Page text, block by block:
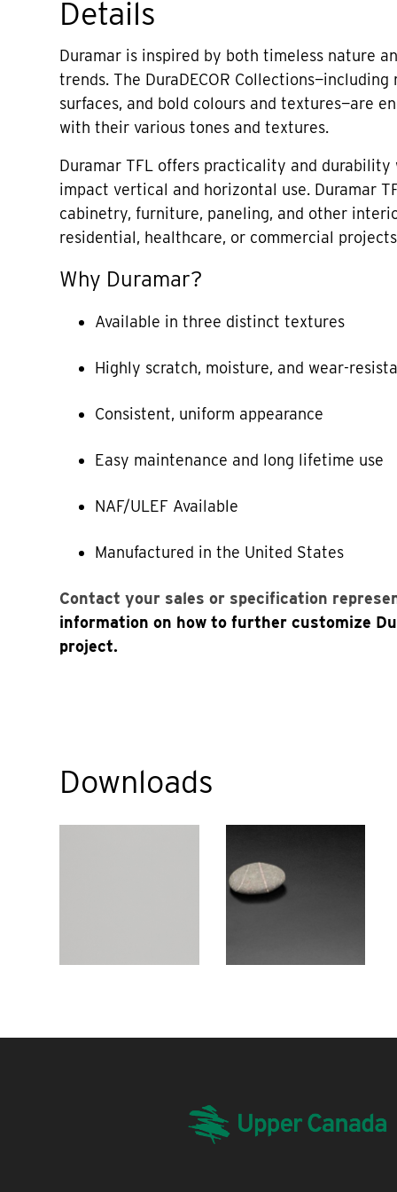
Details
Duramar is inspired by both timeless nature
trends. The DuraDECOR Collections—including
surfaces, and bold colours and textures—are
with their various tones and textures.
Duramar TFL offers practicality and
impact vertical and horizontal use. Duramar
cabinetry, furniture, paneling, and other
residential, healthcare, or commercial
Why Duramar?
Available in three distinct textures
Highly scratch, moisture, and wear-
Consistent, uniform appearance
Easy maintenance and long lifetime use
NAF/ULEF Available
Manufactured in the United States
Contact your sales or specification
information on how to further customize
project.
Downloads